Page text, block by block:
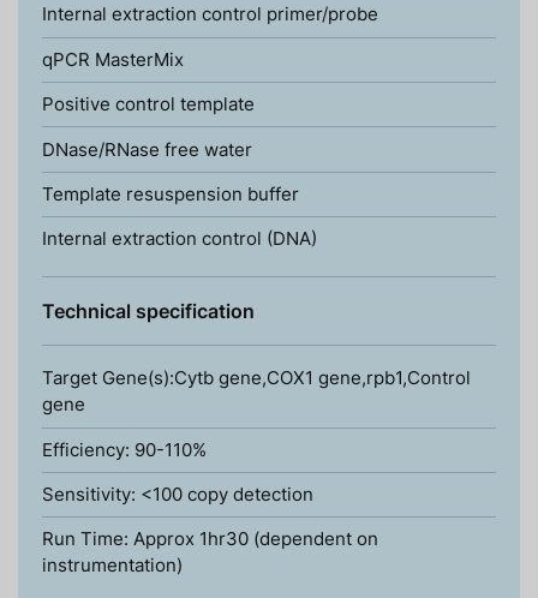
Internal extraction control primer/probe
qPCR MasterMix
Positive control template
DNase/RNase free water
Template resuspension buffer
Internal extraction control (DNA)
Technical specification
Target Gene(s):Cytb gene,COX1 gene,rpb1,Control
gene
Efficiency: 90-110%
Sensitivity: <100 copy detection
Run Time: Approx 1hr30 (dependent on
instrumentation)